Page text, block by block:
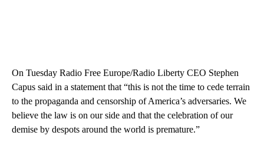
On Tuesday Radio Free Europe/Radio Liberty CEO Stephen
Capus said in a statement that “this is not the time to cede terrain
to the propaganda and censorship of America’s adversaries. We
believe the law is on our side and that the celebration of our
demise by despots around the world is premature.”